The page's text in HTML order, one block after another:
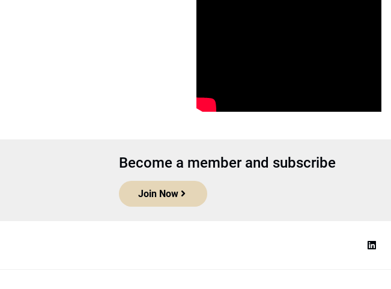
Become a member and subscribe
Join Now